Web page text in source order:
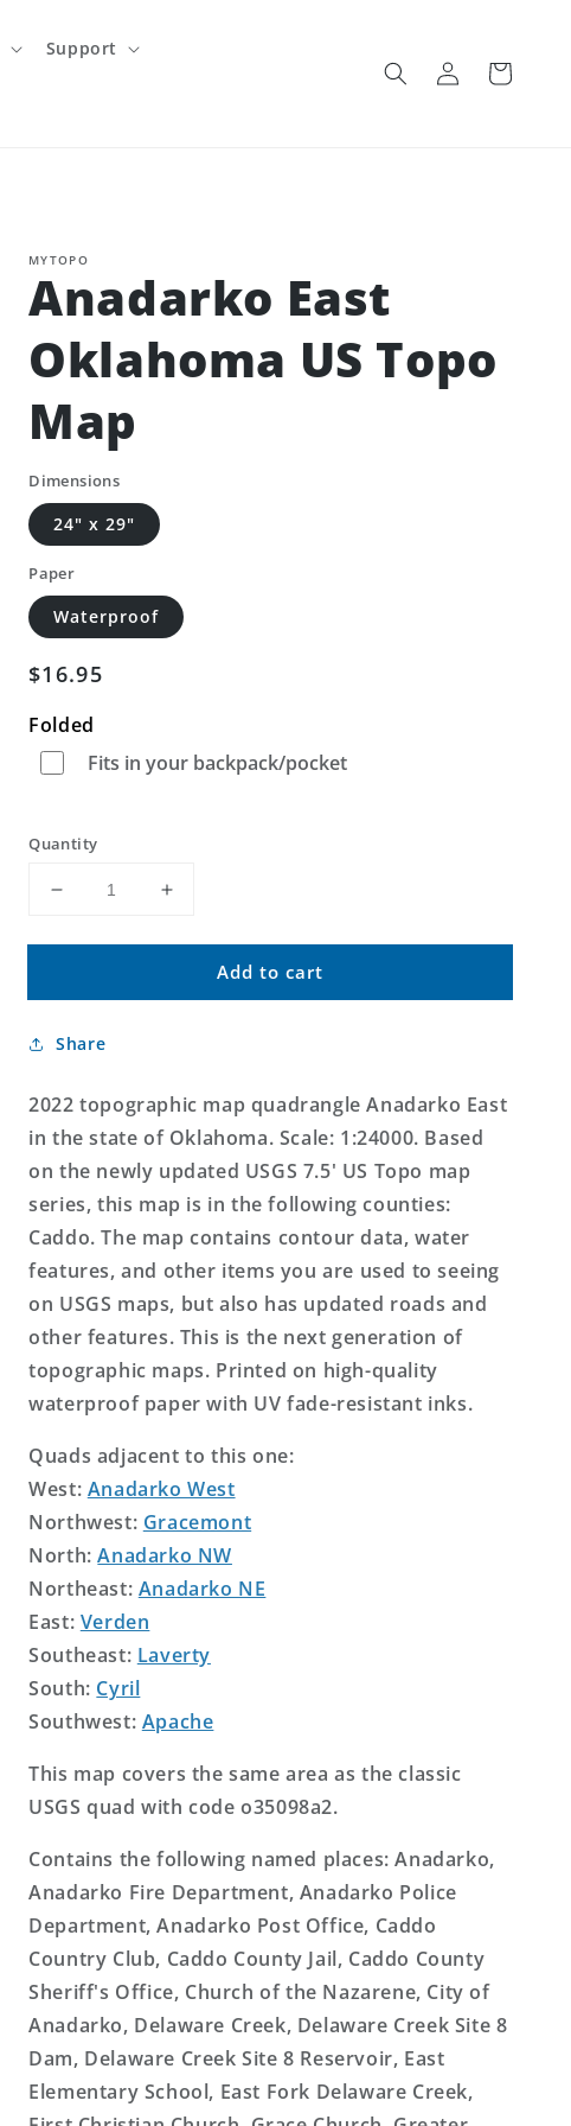
Support
Log
in
Cart
MYTOPO
Anadarko East
Oklahoma US Topo
Map
Dimensions
24" x 29"
Paper
Waterproof
Regular
$16.95
Folded
Fits in your backpack/pocket
Quantity
Decrease
for
East
US
Map
Increase
for
Anadarko
East
Map
Add to cart
Share
2022 topographic map quadrangle Anadarko East
in the state of Oklahoma. Scale: 1:24000. Based
on the newly updated USGS 7.5' US Topo map
series, this map is in the following counties:
Caddo. The map contains contour data, water
features, and other items you are used to seeing
on USGS maps, but also has updated roads and
other features. This is the next generation of
topographic maps. Printed on high-quality
waterproof paper with UV fade-resistant inks.
Quads adjacent to this one:
West: Anadarko West
Northwest: Gracemont
North:Anadarko NW
Northeast: Anadarko NE
East: Verden
Southeast: Laverty
South: Cyril
Southwest: Apache
This map covers the same area as the classic
USGS quad with code o35098a2.
Contains the following named places: Anadarko,
Anadarko Fire Department, Anadarko Police
Department, Anadarko Post Office, Caddo
Country Club, Caddo County Jail, Caddo County
Sheriff's Office, Church of the Nazarene, City of
Anadarko, Delaware Creek, Delaware Creek Site 8
Dam, Delaware Creek Site 8 Reservoir, East
Elementary School, East Fork Delaware Creek,